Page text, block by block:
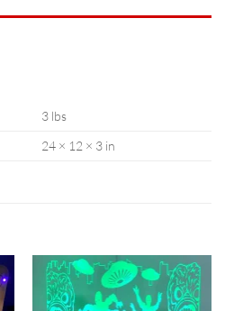
3 lbs
24 × 12 × 3 in